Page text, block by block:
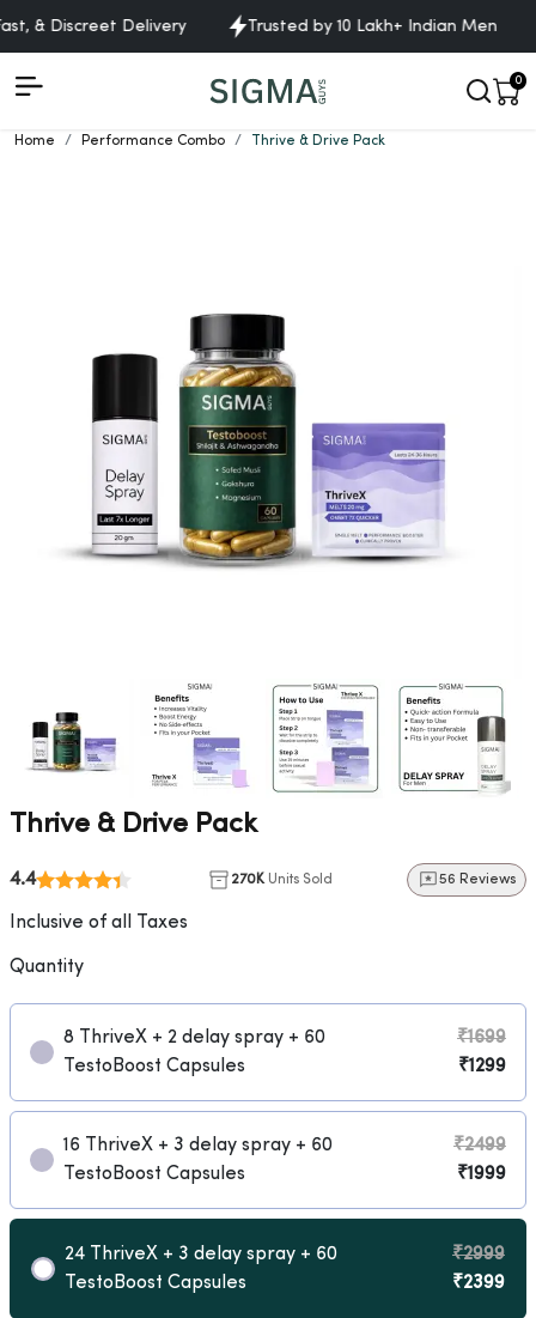
& Discreet Delivery Trusted by 10 Lakh+ Indian Men
0
Home Performance Combo Thrive & Drive Pack
Thrive & Drive Pack
4.4 270K Units Sold 56 Reviews
Inclusive of all Taxes
Quantity
8 ThriveX + 2 delay spray + 60
TestoBoost Capsules
₹1699
₹1299
16 ThriveX + 3 delay spray + 60
TestoBoost Capsules
₹2499
₹1999
24 ThriveX + 3 delay spray + 60
TestoBoost Capsules
₹2999
₹2399